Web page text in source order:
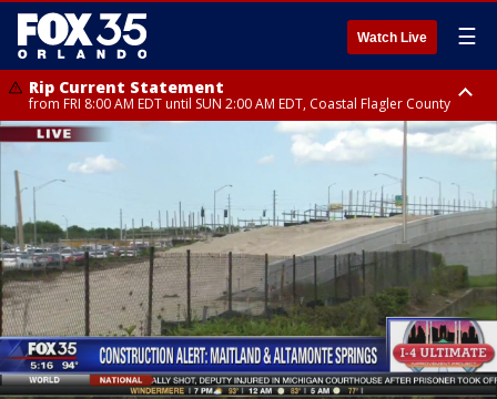
Watch Live ☰
Rip Current Statement
from FRI 8:00 AM EDT until SUN 2:00 AM EDT, Coastal Flagler County
Rip Current Statement
from FRI 2:35 AM EDT until SAT 2:00 AM EDT, Coastal Volusia County